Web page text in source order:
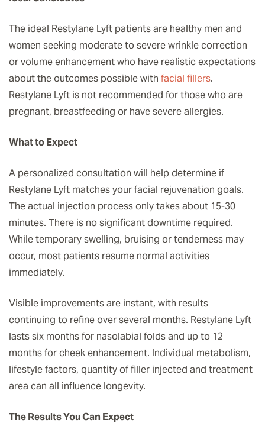
The ideal Restylane Lyft patients are healthy men and
women seeking moderate to severe wrinkle correction
or volume enhancement who have realistic expectations
about the outcomes possible with facial fillers.
Restylane Lyft is not recommended for those who are
pregnant, breastfeeding or have severe allergies.
What to Expect
A personalized consultation will help determine if
Restylane Lyft matches your facial rejuvenation goals.
The actual injection process only takes about 15-30
minutes. There is no significant downtime required.
While temporary swelling, bruising or tenderness may
occur, most patients resume normal activities
immediately.
Visible improvements are instant, with results
continuing to refine over several months. Restylane Lyft
lasts six months for nasolabial folds and up to 12
months for cheek enhancement. Individual metabolism,
lifestyle factors, quantity of filler injected and treatment
area can all influence longevity.
The Results You Can Expect